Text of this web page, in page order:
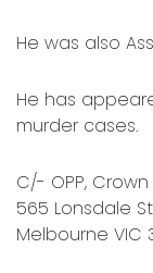
He was also
He has
murder cases.
C/- OPP,
565 Lonsdale
Melbourne VIC